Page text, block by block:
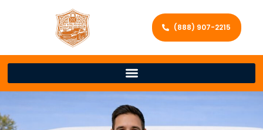
(888) 907-2215